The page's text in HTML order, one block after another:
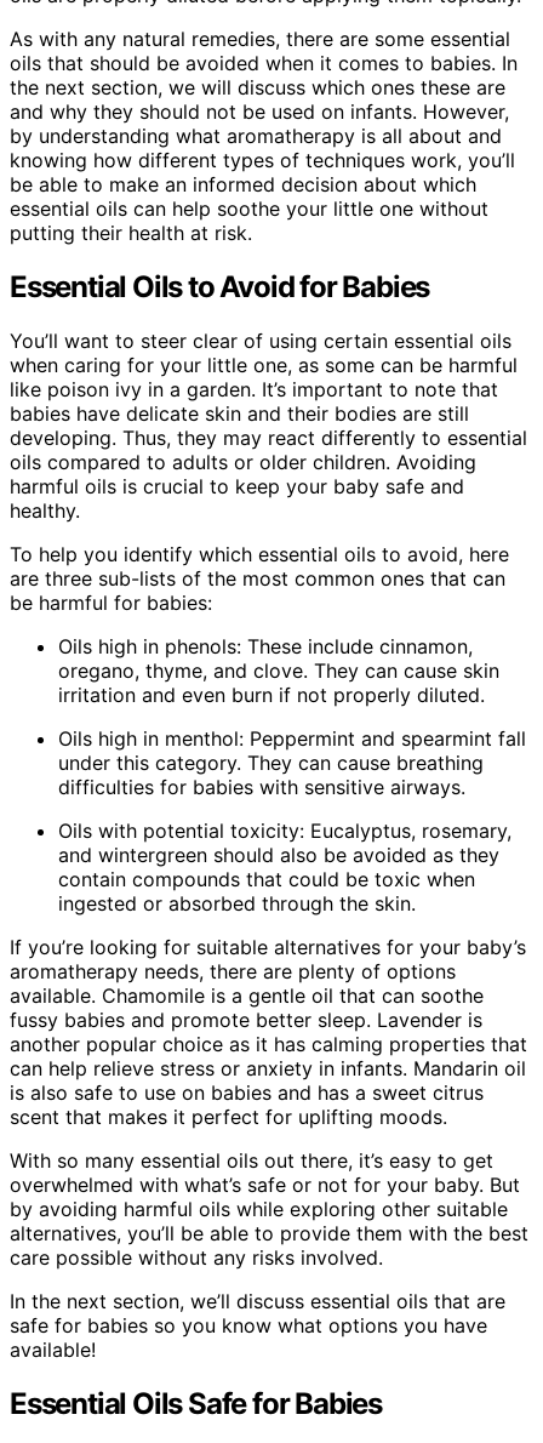
As with any natural remedies, there are some essential
oils that should be avoided when it comes to babies. In
the next section, we will discuss which ones these are
and why they should not be used on infants. However,
by understanding what aromatherapy is all about and
knowing how different types of techniques work, you’ll
be able to make an informed decision about which
essential oils can help soothe your little one without
putting their health at risk.
Essential Oils to Avoid for Babies
You’ll want to steer clear of using certain essential oils
when caring for your little one, as some can be harmful
like poison ivy in a garden. It’s important to note that
babies have delicate skin and their bodies are still
developing. Thus, they may react differently to essential
oils compared to adults or older children. Avoiding
harmful oils is crucial to keep your baby safe and
healthy.
To help you identify which essential oils to avoid, here
are three sub-lists of the most common ones that can
be harmful for babies:
Oils high in phenols: These include cinnamon,
oregano, thyme, and clove. They can cause skin
irritation and even burn if not properly diluted.
Oils high in menthol: Peppermint and spearmint fall
under this category. They can cause breathing
difficulties for babies with sensitive airways.
Oils with potential toxicity: Eucalyptus, rosemary,
and wintergreen should also be avoided as they
contain compounds that could be toxic when
ingested or absorbed through the skin.
If you’re looking for suitable alternatives for your baby’s
aromatherapy needs, there are plenty of options
available. Chamomile is a gentle oil that can soothe
fussy babies and promote better sleep. Lavender is
another popular choice as it has calming properties that
can help relieve stress or anxiety in infants. Mandarin oil
is also safe to use on babies and has a sweet citrus
scent that makes it perfect for uplifting moods.
With so many essential oils out there, it’s easy to get
overwhelmed with what’s safe or not for your baby. But
by avoiding harmful oils while exploring other suitable
alternatives, you’ll be able to provide them with the best
care possible without any risks involved.
In the next section, we’ll discuss essential oils that are
safe for babies so you know what options you have
available!
Essential Oils Safe for Babies